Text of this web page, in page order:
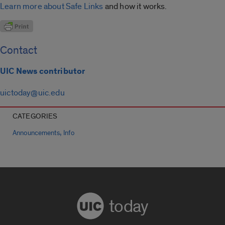
Learn more about Safe Linksand how it works.
Contact
UIC News contributor
uictoday@uic.edu
CATEGORIES
Announcements, Info
today